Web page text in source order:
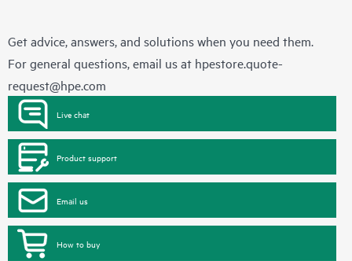
Get advice, answers, and solutions when you need them.
For general questions, email us at hpestore.quote-
request@hpe.com
Live chat
Product support
Email us
How to buy